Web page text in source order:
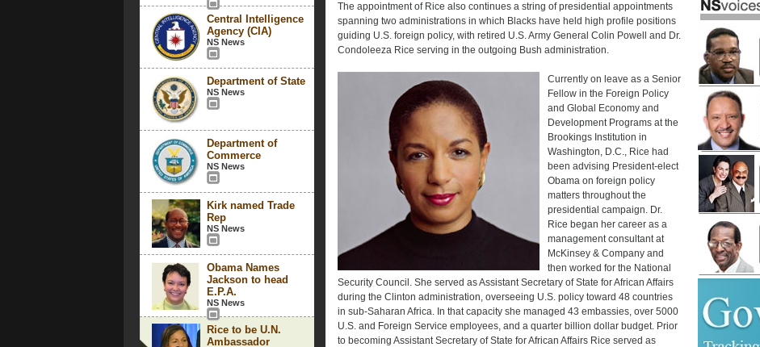
Central Intelligence
Agency (CIA)
NS News
Department of State
NS News
Department of
Commerce
NS News
Kirk named Trade
Rep
NS News
Obama Names
Jackson to head
E.P.A.
NS News
Rice to be U.N.
Ambassador
The appointment of Rice also continues a string of presidential appointments
spanning two administrations in which Blacks have held high profile positions
guiding U.S. foreign policy, with retired U.S. Army General Colin Powell and Dr.
Condoleeza Rice serving in the outgoing Bush administration.
Currently on leave as a Senior
Fellow in the Foreign Policy
and Global Economy and
Development Programs at the
Brookings Institution in
Washington, D.C., Rice had
been advising President-elect
Obama on foreign policy
matters throughout the
presidential campaign. Dr.
Rice began her career as a
management consultant at
McKinsey & Company and
then worked for the National
Security Council. She served as Assistant Secretary of State for African Affairs
during the Clinton administration, overseeing U.S. policy toward 48 countries
in sub-Saharan Africa. In that capacity she managed 43 embassies, over 5000
U.S. and Foreign Service employees, and a quarter billion dollar budget. Prior
to becoming Assistant Secretary of State for African Affairs Rice served as